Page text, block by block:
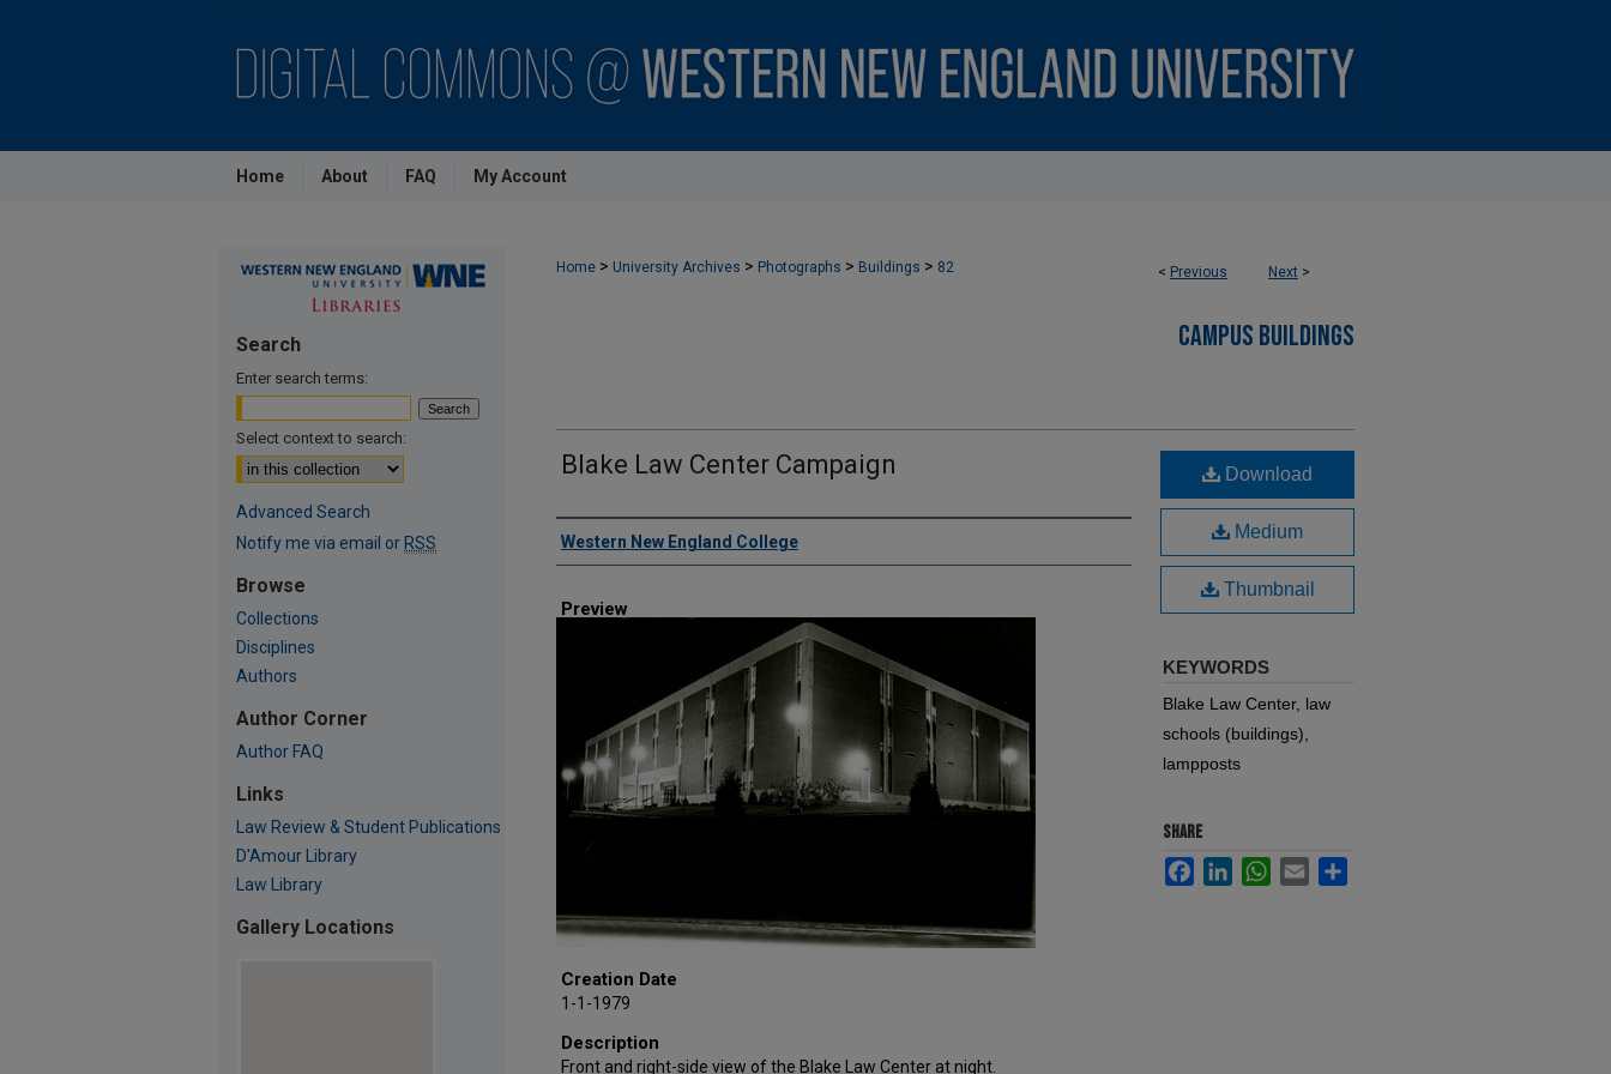
Home About FAQ My Account
< Previous Next >
Home > University Archives > Photographs > Buildings > 82
CAMPUS BUILDINGS
Blake Law Center Campaign
Creator
Western New England College
Preview
Creation Date
1-1-1979
Description
Front and right-side view of the Blake Law Center at night.
Download
Medium
Thumbnail
KEYWORDS
Blake Law Center, law
schools (buildings),
lampposts
SHARE
FacebookLinkedInWhatsApp
Email
Search
Enter search terms:
Select context to search:
Advanced Search
Notify me via email or RSS
Browse
Collections
Disciplines
Authors
Author Corner
Author FAQ
Links
Law Review & Student Publications
D'Amour Library
Law Library
Gallery Locations